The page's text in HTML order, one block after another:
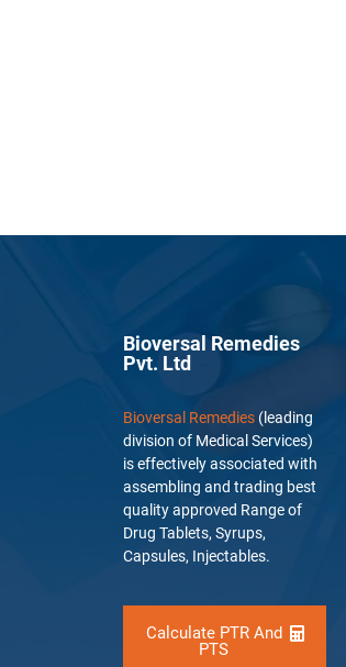
Bioversal Remedies
Pvt. Ltd
Bioversal Remedies (leading
division of Medical Services)
is effectively associated with
assembling and trading best
quality approved Range of
Drug Tablets, Syrups,
Capsules, Injectables.
Calculate PTR And
PTS